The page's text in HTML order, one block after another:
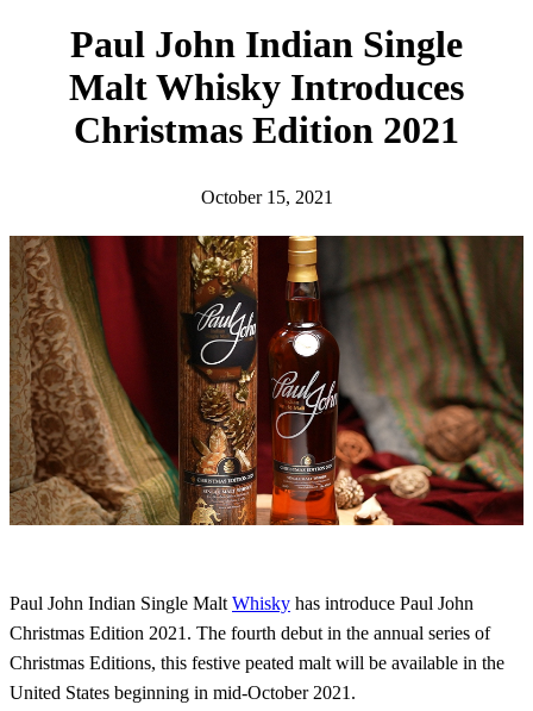
Paul John Indian Single
Malt Whisky Introduces
Christmas Edition 2021
October 15, 2021
Paul John Indian Single Malt Whisky has introduce Paul John
Christmas Edition 2021. The fourth debut in the annual series of
Christmas Editions, this festive peated malt will be available in the
United States beginning in mid-October 2021.